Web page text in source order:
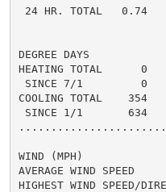
24 HR. TOTAL
DEGREE DAYS
HEATING TOTAL
SINCE 7/1
COOLING TOTAL
SINCE 1/1
WIND (MPH)
AVERAGE WIND
HIGHEST WIND SPEED/